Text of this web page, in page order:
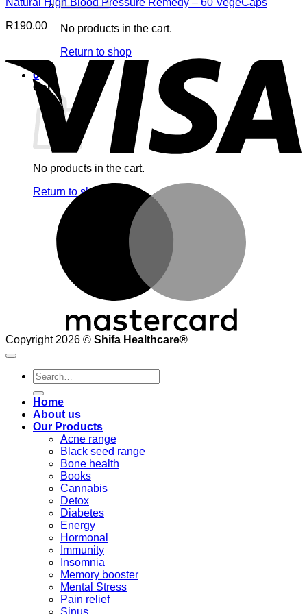
No products in the cart.
Return to shop
0
Cart
No products in the cart.
Return to shop
Natural High Blood Pressure Remedy – 60 VegeCaps
R190.00
Copyright 2026 © Shifa Healthcare®️
Search
for:
Home
About us
Our Products
Acne range
Black seed range
Bone health
Books
Cannabis
Detox
Diabetes
Energy
Hormonal
Immunity
Insomnia
Memory booster
Mental Stress
Pain relief